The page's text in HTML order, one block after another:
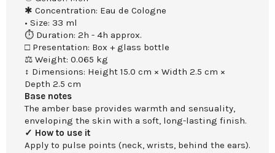
✱ Concentration: Eau de Cologne
• Size: 33 ml
⏱ Duration: 2h - 4h approx.
□ Presentation: Box + glass bottle
⚖ Weight: 0.065 kg
↕ Dimensions: Height 15.0 cm × Width 2.5 cm ×
Depth 2.5 cm
Base notes
The amber base provides warmth and sensuality,
enveloping the skin with a soft, long-lasting finish.
✓ How to use it
Apply to pulse points (neck, wrists, behind the ears).